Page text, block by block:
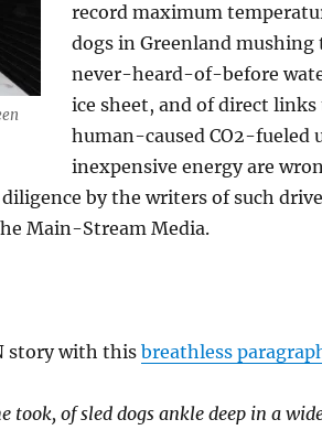
record maximum
dogs in Greenland mushing
never-heard-of-before
ice sheet, and of direct links
human-caused CO2-fueled
inexpensive energy are
by the writers of such
Main-Stream Media.
story with this breathless
took, of sled dogs ankle deep in a